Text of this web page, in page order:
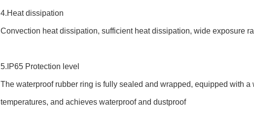
4.Heat dissipation
Convection heat dissipation, sufficient heat dissipation, wide exposure
5.IP65 Protection level
The waterproof rubber ring is fully sealed and wrapped, equipped with
temperatures, and achieves waterproof and dustproof